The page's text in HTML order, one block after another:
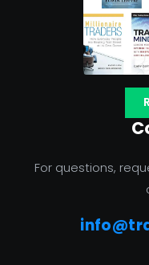
For questions,